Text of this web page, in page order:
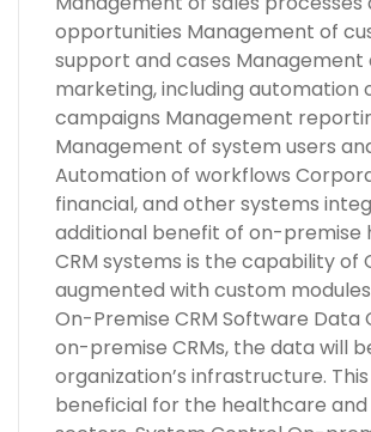
opportunities Management of
support and cases Management
marketing, including automation
campaigns Management
Management of system users
Automation of workflows
financial, and other systems
additional benefit of on-premise
CRM systems is the capability of
augmented with custom
On-Premise CRM Software Data
on-premise CRMs, the data will
organization’s infrastructure.
beneficial for the healthcare and